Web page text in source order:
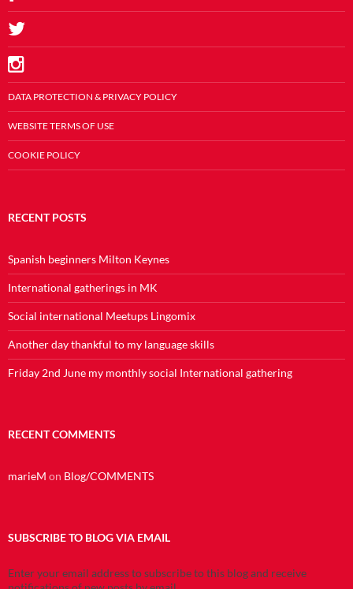
DATA PROTECTION & PRIVACY POLICY
WEBSITE TERMS OF USE
COOKIE POLICY
RECENT POSTS
Spanish beginners Milton Keynes
International gatherings in MK
Social international Meetups Lingomix
Another day thankful to my language skills
Friday 2nd June my monthly social International gathering
RECENT COMMENTS
marieM on Blog/COMMENTS
SUBSCRIBE TO BLOG VIA EMAIL
Enter your email address to subscribe to this blog and receive